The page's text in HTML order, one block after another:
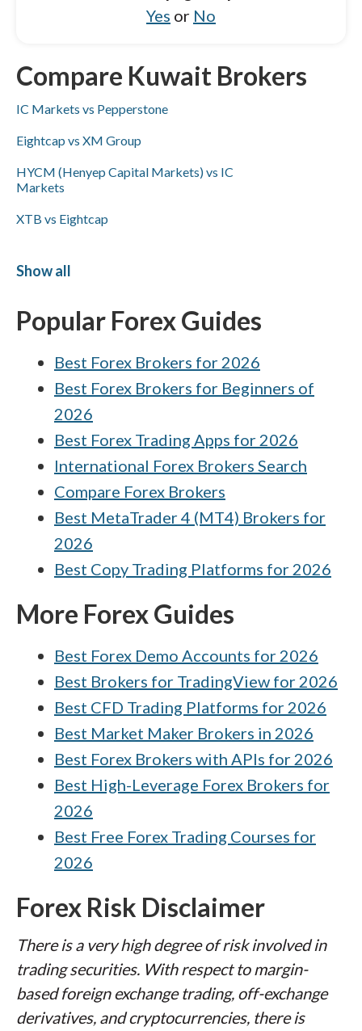
Yes or No
Compare Kuwait Brokers
IC Markets vs Pepperstone
Eightcap vs XM Group
HYCM (Henyep Capital Markets) vs IC
Markets
XTB vs Eightcap
Capital.com vs FxPro
CMC Markets vs Interactive Brokers
Interactive Brokers vs XTB
Pepperstone vs XTB
FxPro vs Interactive Brokers
FP Markets vs HYCM (Henyep Capital
Markets)
Show all
Popular Forex Guides
Best Forex Brokers for 2026
Best Forex Brokers for Beginners of
2026
Best Forex Trading Apps for 2026
International Forex Brokers Search
Compare Forex Brokers
Best MetaTrader 4 (MT4) Brokers for
2026
Best Copy Trading Platforms for 2026
More Forex Guides
Best Forex Demo Accounts for 2026
Best Brokers for TradingView for 2026
Best CFD Trading Platforms for 2026
Best Market Maker Brokers in 2026
Best Forex Brokers with APIs for 2026
Best High-Leverage Forex Brokers for
2026
Best Free Forex Trading Courses for
2026
Forex Risk Disclaimer
There is a very high degree of risk involved in
trading securities. With respect to margin-
based foreign exchange trading, off-exchange
derivatives, and cryptocurrencies, there is